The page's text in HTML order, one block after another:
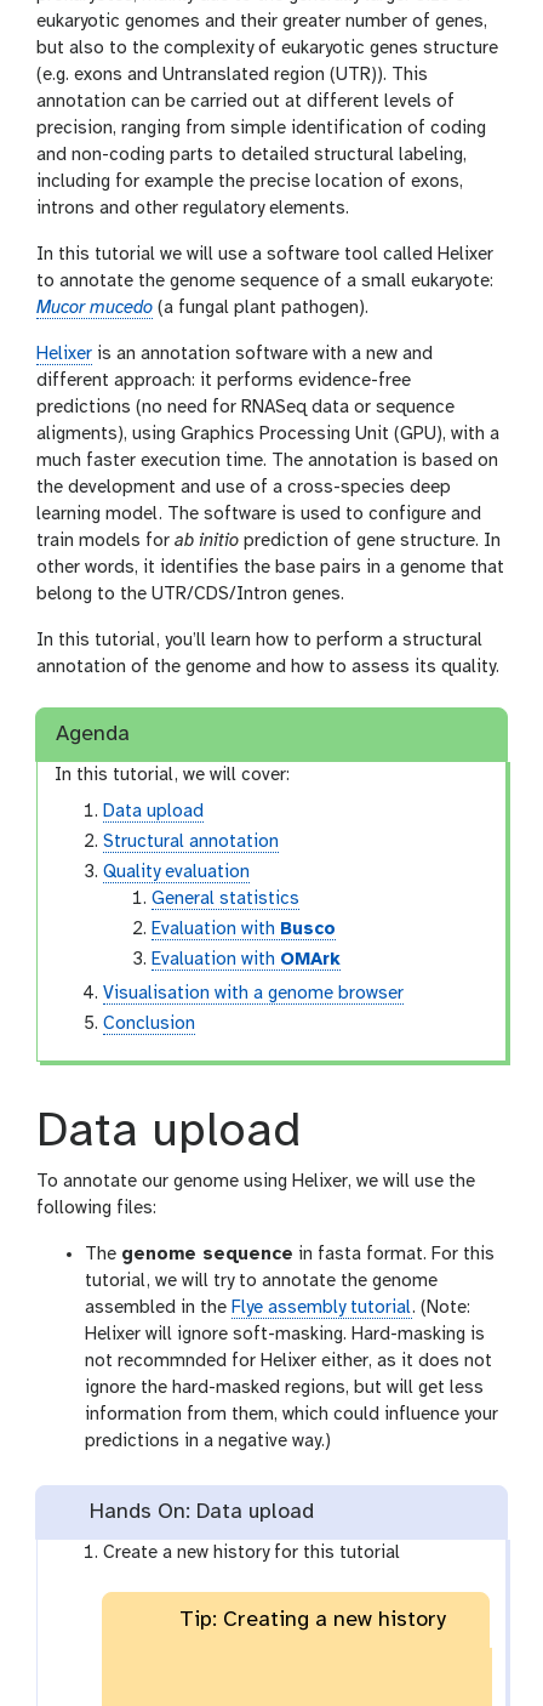
eukaryotic genomes and their greater number of genes,
but also to the complexity of eukaryotic genes structure
(e.g. exons and Untranslated region (UTR)). This
annotation can be carried out at different levels of
precision, ranging from simple identification of coding
and non-coding parts to detailed structural labeling,
including for example the precise location of exons,
introns and other regulatory elements.
In this tutorial we will use a software tool called Helixer
to annotate the genome sequence of a small eukaryote:
Mucor mucedo (a fungal plant pathogen).
Helixer is an annotation software with a new and
different approach: it performs evidence-free
predictions (no need for RNASeq data or sequence
aligments), using Graphics Processing Unit (GPU), with a
much faster execution time. The annotation is based on
the development and use of a cross-species deep
learning model. The software is used to configure and
train models for ab initio prediction of gene structure. In
other words, it identifies the base pairs in a genome that
belong to the UTR/CDS/Intron genes.
In this tutorial, you’ll learn how to perform a structural
annotation of the genome and how to assess its quality.
Agenda
In this tutorial, we will cover:
Data upload
Structural annotation
Quality evaluation
General statistics
Evaluation with Busco
Evaluation with OMArk
Visualisation with a genome browser
Conclusion
Data upload
To annotate our genome using Helixer, we will use the
following files:
The genome sequence in fasta format. For this
tutorial, we will try to annotate the genome
assembled in the Flye assembly tutorial. (Note:
Helixer will ignore soft-masking. Hard-masking is
not recommnded for Helixer either, as it does not
ignore the hard-masked regions, but will get less
information from them, which could influence your
predictions in a negative way.)
Hands On: Data upload
Create a new history for this tutorial
Tip: Creating a new history